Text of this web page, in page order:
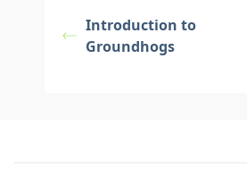
Introduction to
Groundhogs